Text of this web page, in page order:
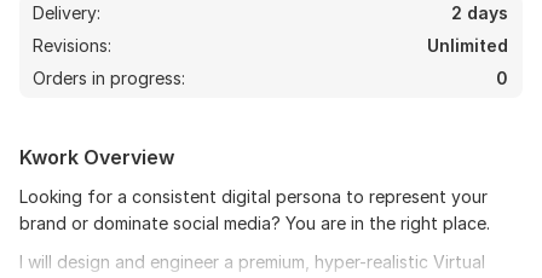
Delivery:
2 days
Revisions:
Unlimited
Orders in progress:
0
Kwork Overview
Looking for a consistent digital persona to represent your
brand or dominate social media? You are in the right place.
I will design and engineer a premium, hyper-realistic Virtual